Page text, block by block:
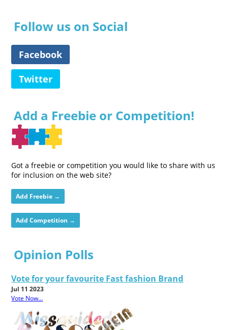
Follow us on Social
Facebook
Twitter
Add a Freebie or Competition!
Got a freebie or competition you would like to share with us
for inclusion on the web site?
Add Freebie →
Add Competition →
Opinion Polls
Vote for your favourite Fast fashion Brand
Jul 11 2023
Vote Now...